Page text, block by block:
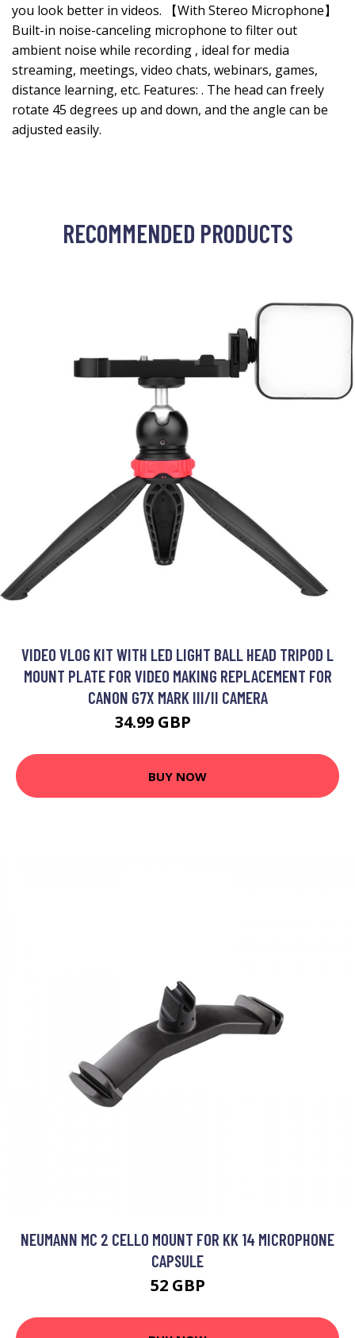
you look better in videos. 【With Stereo Microphone】
Built-in noise-canceling microphone to filter out
ambient noise while recording , ideal for media
streaming, meetings, video chats, webinars, games,
distance learning, etc. Features: . The head can freely
rotate 45 degrees up and down, and the angle can be
adjusted easily.
RECOMMENDED PRODUCTS
VIDEO VLOG KIT WITH LED LIGHT BALL HEAD TRIPOD L
MOUNT PLATE FOR VIDEO MAKING REPLACEMENT FOR
CANON G7X MARK III/II CAMERA
34.99 GBP
BUY NOW
NEUMANN MC 2 CELLO MOUNT FOR KK 14 MICROPHONE
CAPSULE
52 GBP